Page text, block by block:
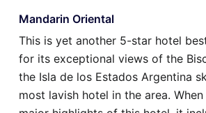
Mandarin Oriental
This is yet another 5-star hotel
for its exceptional views of the
the Isla de los Estados Argentina
most lavish hotel in the area.